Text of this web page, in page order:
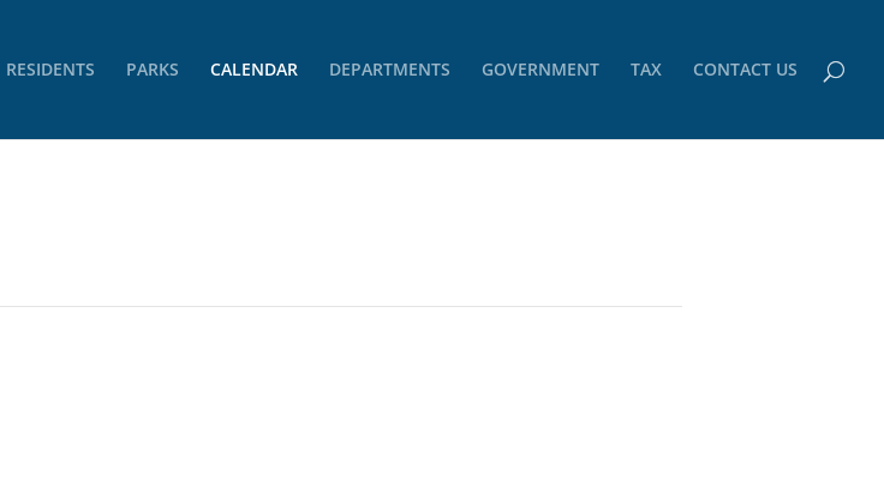
RESIDENTS PARKS CALENDAR DEPARTMENTS GOVERNMENT TAX CONTACT US